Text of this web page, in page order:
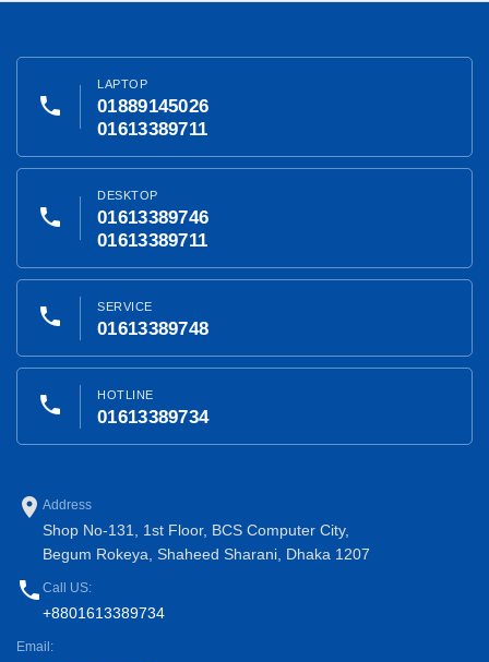
phone
LAPTOP
01889145026
01613389711
phone
DESKTOP
01613389746
01613389711
phone SERVICE
01613389748
phone HOTLINE
01613389734
place Address
Shop No-131, 1st Floor, BCS Computer City,
Begum Rokeya, Shaheed Sharani, Dhaka 1207
phone Call US:
+8801613389734
Email: